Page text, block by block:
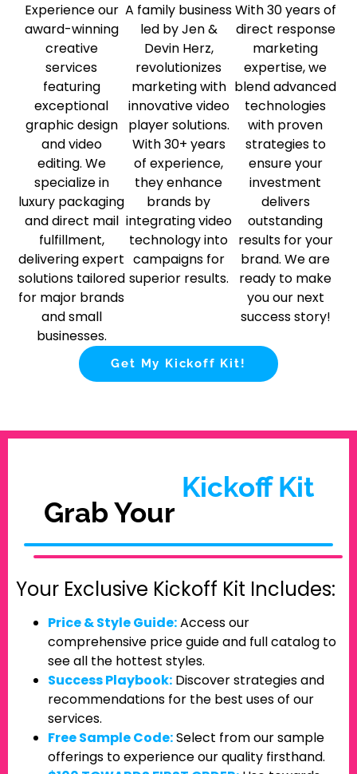
Experience our
award-winning
creative
services
featuring
exceptional
graphic design
and video
editing. We
specialize in
luxury packaging
and direct mail
fulfillment,
delivering expert
solutions tailored
for major brands
and small
businesses.
A family business
led by Jen &
Devin Herz,
revolutionizes
marketing with
innovative video
player solutions.
With 30+ years
of experience,
they enhance
brands by
integrating video
technology into
campaigns for
superior results.
With 30 years of
direct response
marketing
expertise, we
blend advanced
technologies
with proven
strategies to
ensure your
investment
delivers
outstanding
results for your
brand. We are
ready to make
you our next
success story!
Get My Kickoff Kit!
Grab Your
Kickoff Kit
Your Exclusive Kickoff Kit Includes:
Price & Style Guide:Access our
comprehensive price guide and full catalog to
see all the hottest styles.
Success Playbook: Discover strategies and
recommendations for the best uses of our
services.
Free Sample Code:Select from our sample
offerings to experience our quality firsthand.